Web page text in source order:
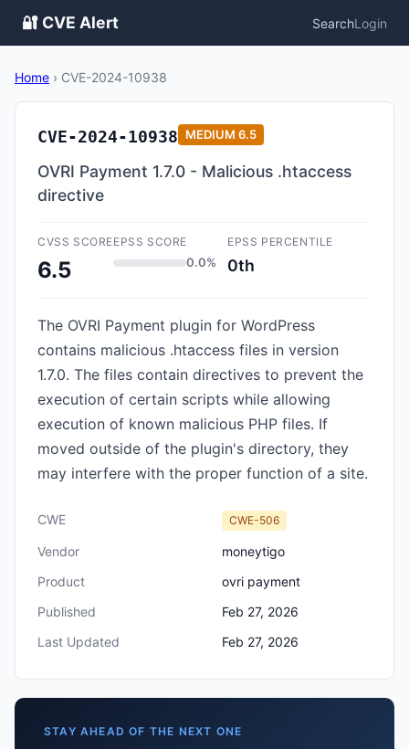
🔐 CVE Alert SearchLogin
Home › CVE-2024-10938
CVE-2024-10938 MEDIUM 6.5
OVRI Payment 1.7.0 - Malicious .htaccess
directive
CVSS SCORE
6.5
EPSS SCORE
0.0%
EPSS PERCENTILE
0th
The OVRI Payment plugin for WordPress
contains malicious .htaccess files in version
1.7.0. The files contain directives to prevent the
execution of certain scripts while allowing
execution of known malicious PHP files. If
moved outside of the plugin's directory, they
may interfere with the proper function of a site.
CWE CWE-506
Vendor
moneytigo
Product
ovri payment
Published
Feb 27, 2026
Last Updated
Feb 27, 2026
STAY AHEAD OF THE NEXT ONE